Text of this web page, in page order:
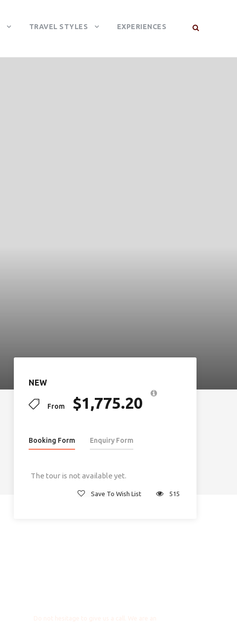
TRAVEL STYLES EXPERIENCES
NEW
From $1,775.20
Booking Form Enquiry Form
The tour is not available yet.
Save To Wish List 515